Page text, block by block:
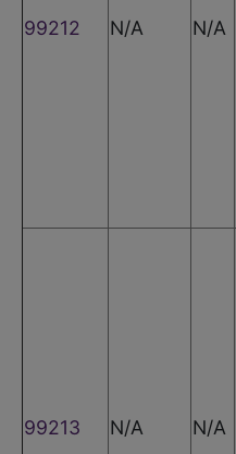
99212 N/A N/A
99213 N/A N/A